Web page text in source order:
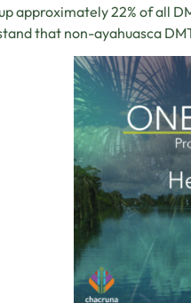
approximately 22% of all
that non-ayahuasca